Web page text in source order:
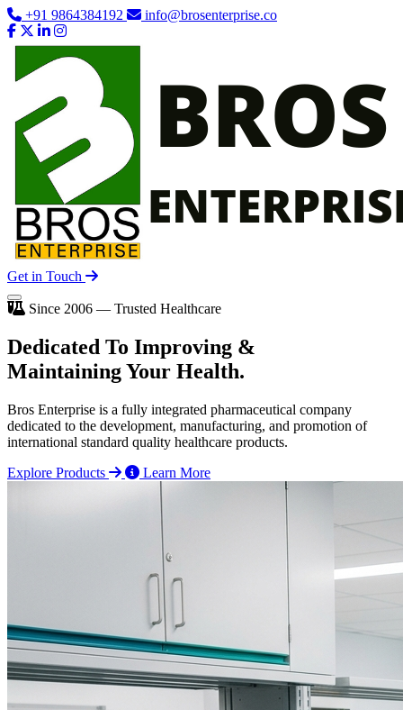
+91 9864384192 info@brosenterprise.co
Get in Touch
Since 2006 — Trusted Healthcare
Dedicated To Improving &
Maintaining Your Health.
Bros Enterprise is a fully integrated pharmaceutical company
dedicated to the development, manufacturing, and promotion of
international standard quality healthcare products.
Explore Products
Learn More